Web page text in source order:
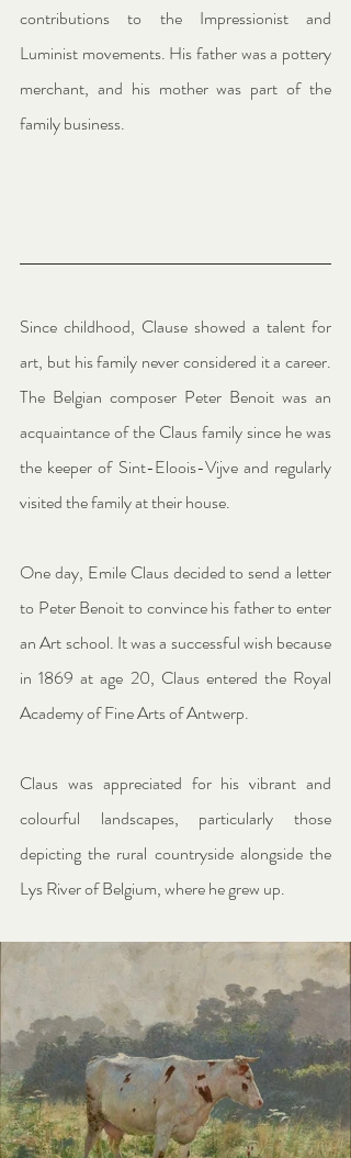
contributions to the Impressionist and
Luminist movements. His father was a pottery
merchant, and his mother was part of the
family business.
Since childhood, Clause showed a talent for
art, but his family never considered it a career.
The Belgian composer Peter Benoit was an
acquaintance of the Claus family since he was
the keeper of Sint-Eloois-Vijve and regularly
visited the family at their house.
One day, Emile Claus decided to send a letter
to Peter Benoit to convince his father to enter
an Art school. It was a successful wish because
in 1869 at age 20, Claus entered the Royal
Academy of Fine Arts of Antwerp.
Claus was appreciated for his vibrant and
colourful landscapes, particularly those
depicting the rural countryside alongside the
Lys River of Belgium, where he grew up.